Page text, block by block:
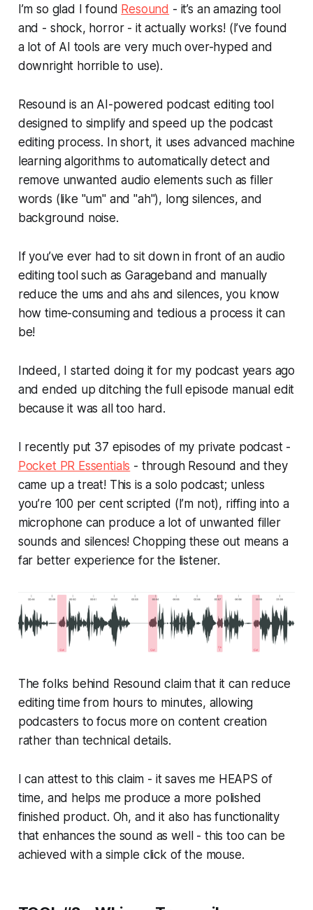
I’m so glad I found Resound - it’s an amazing tool
and - shock, horror - itactually works! (I’ve found
a lot of AI tools are very much over-hyped and
downright horrible to use).
Resound is an AI-powered podcast editing tool
designed to simplify and speed up the podcast
editing process. In short, it uses advanced machine
learning algorithms to automatically detect and
remove unwanted audio elements such as filler
words (like "um" and "ah"), long silences, and
background noise.
If you’ve ever had to sit down in front of an audio
editing tool such as Garageband and manually
reduce the ums and ahs and silences, you know
how time-consuming and tedious a process it can
be!
Indeed, I started doing it for my podcast years ago
and ended up ditching the full episode manual edit
because it was all too hard.
I recently put 37 episodes of my private podcast -
Pocket PR Essentials - through Resound and they
came up a treat! This is a solo podcast; unless
you’re 100 per cent scripted (I’m not), riffing into a
microphone can produce a lot of unwanted filler
sounds and silences! Chopping these out means a
far better experience for the listener.
The folks behind Resound claim that it can reduce
editing time from hours to minutes, allowing
podcasters to focus more on content creation
rather than technical details.
I can attest to this claim - it saves me HEAPS of
time, and helps me produce a more polished
finished product. Oh, and it also has functionality
that enhances the sound as well - this too can be
achieved with a simple click of the mouse.